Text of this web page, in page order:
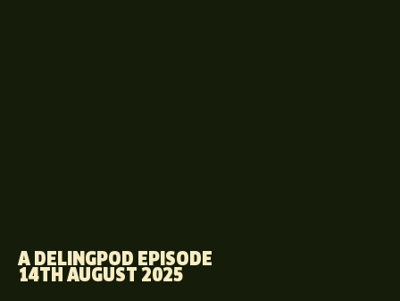
A DELINGPOD EPISODE
14TH AUGUST 2025